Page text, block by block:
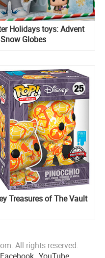
Holidays toys: Advent
Globes
Treasures of The Vault
All rights reserved.